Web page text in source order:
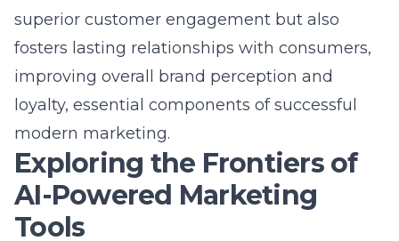
fosters lasting relationships with consumers,
improving overall brand perception and
loyalty, essential components ofsuccessful
modern marketing.
Exploring the Frontiers of
AI-Powered Marketing
Tools
Harnessing Predictive Analytics